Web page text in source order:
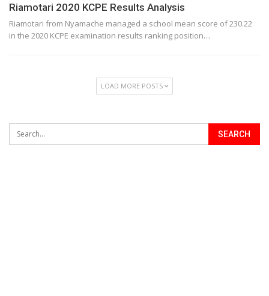
Riamotari 2020 KCPE Results Analysis
Riamotari from Nyamache managed a school mean score of 230.22
in the 2020 KCPE examination results ranking position…
LOAD MORE POSTS